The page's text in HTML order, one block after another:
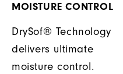
MOISTURE CONTROL
DrySof® Technology
delivers ultimate
moisture control.